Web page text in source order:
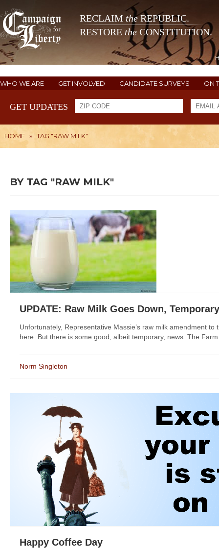
RECLAIM theREPUBLIC.
RESTORE the CONSTITUTION.
WHO WE ARE GET INVOLVED CANDIDATE SURVEYS ON
GET UPDATES
HOME » TAG "RAW MILK"
BY TAG "RAW MILK"
UPDATE: Raw Milk Goes Down,
Unfortunately, Representative Massie’s raw milk amendment
here. But there is some good, albeit temporary, news. The
Norm Singleton
Happy Coffee Day